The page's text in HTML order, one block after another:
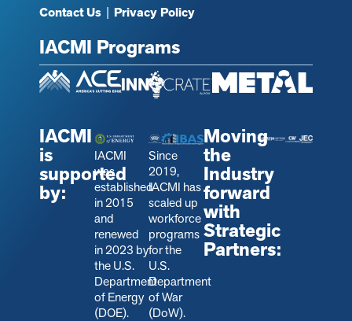
Contact Us | Privacy Policy
IACMI Programs
IACMI
is
supported
by:
IACMI
was
established
in 2015
and
renewed
in 2023 by
the U.S.
Department
of Energy
(DOE).
Since
2019,
IACMI has
scaled up
workforce
programs
for the
U.S.
Department
of War
(DoW).
Moving
the
Industry
forward
with
Strategic
Partners: